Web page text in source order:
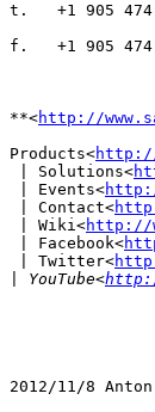
t.   +1 905 474
f.   +1 905 474
**<http://
Products<http://
| Solutions<
| Events<
| Contact<
| Wiki<http://
| Facebook<
| Twitter<
YouTube<http://
2012/11/8